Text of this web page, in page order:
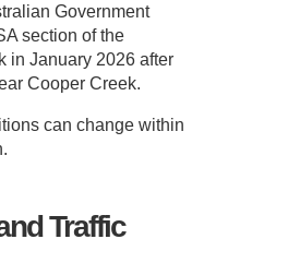
Government
section of the
in January 2026 after
Cooper Creek.
can change within
Traffic